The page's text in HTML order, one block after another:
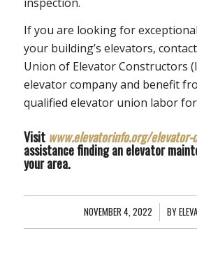
If you are looking for
your building’s elevators,
Union of Elevator Constructors
elevator company and benefit
qualified elevator union labor
Visit www.elevatorinfo.org/
assistance finding an elevator
your area.
NOVEMBER 4, 2022
/ BY